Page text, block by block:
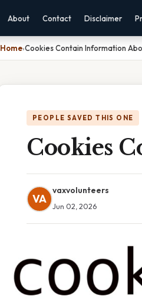
About Contact Disclaimer
Home›Cookies Contain Information
PEOPLE SAVED THIS ONE
Cookies
VA
vaxvolunteers
Jun 02, 2026